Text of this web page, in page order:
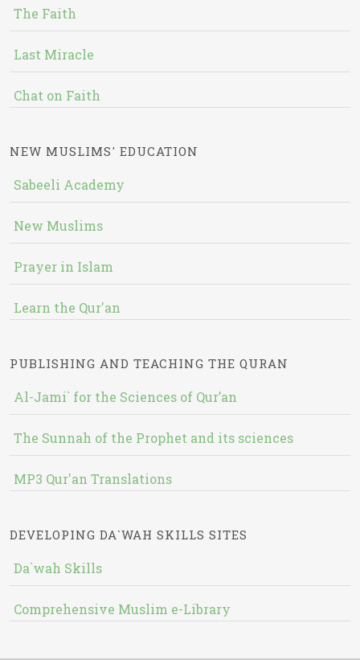
The Faith
Last Miracle
Chat on Faith
NEW MUSLIMS' EDUCATION
Sabeeli Academy
New Muslims
Prayer in Islam
Learn the Qur'an
PUBLISHING AND TEACHING THE QURAN
Al-Jami` for the Sciences of Qur’an
The Sunnah of the Prophet and its sciences
MP3 Qur'an Translations
DEVELOPING DA`WAH SKILLS SITES
Da`wah Skills
Comprehensive Muslim e-Library